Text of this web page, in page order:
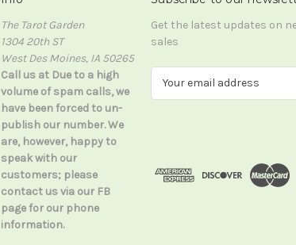
The Tarot Garden
1304 20th ST
West Des Moines, IA 50265
Call us at Due to a high
volume of spam calls, we
have been forced to un-
publish our number. We
are, however, happy to
speak with our
customers; please
contact us via our FB
page for our phone
information.
Get the latest updates on
sales
d